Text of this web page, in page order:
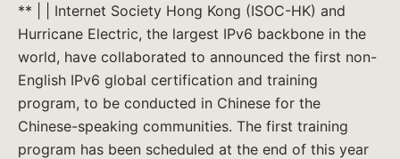
** | | Internet Society Hong Kong (ISOC-HK) and
Hurricane Electric, the largest IPv6 backbone in the
world, have collaborated to announced the first non-
English IPv6 global certification and training
program, to be conducted in Chinese for the
Chinese-speaking communities. The first training
program has been scheduled at the end of this year